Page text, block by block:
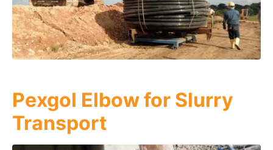
Pexgol Elbow for Slurry
Transport